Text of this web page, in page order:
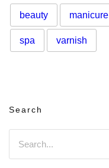
beauty manicure
spa varnish
Search